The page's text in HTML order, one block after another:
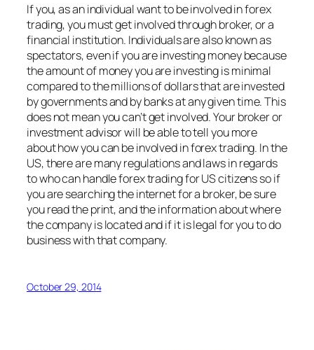
If you, as an individual want to be involved in forex
trading, you must get involved through broker, or a
financial institution. Individuals are also known as
spectators, even if you are investing money because
the amount of money you are investing is minimal
compared to the millions of dollars that are invested
by governments and by banks at any given time. This
does not mean you can’t get involved. Your broker or
investment advisor will be able to tell you more
about how you can be involved in forex trading. In the
US, there are many regulations and laws in regards
to who can handle forex trading for US citizens so if
you are searching the internet for a broker, be sure
you read the print, and the information about where
the company is located and if it is legal for you to do
business with that company.
October 29, 2014